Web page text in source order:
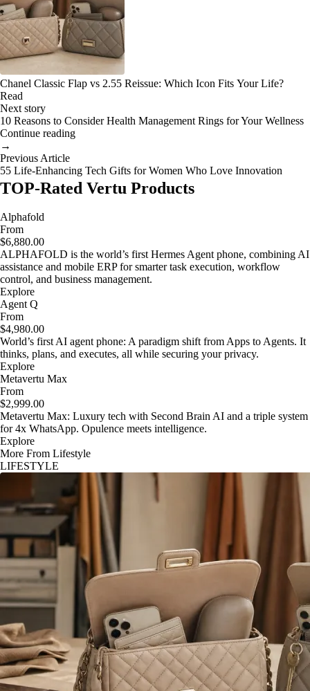
Chanel Classic Flap vs 2.55 Reissue: Which Icon Fits Your Life?
Read
Next story
10 Reasons to Consider Health Management Rings for Your Wellness
Continue reading
→
Previous Article
55 Life-Enhancing Tech Gifts for Women Who Love Innovation
TOP-Rated Vertu Products
Alphafold
From
$6,880.00
ALPHAFOLD is the world’s first Hermes Agent phone, combining AI
assistance and mobile ERP for smarter task execution, workflow
control, and business management.
Explore
Agent Q
From
$4,980.00
World’s first AI agent phone: A paradigm shift from Apps to Agents. It
thinks, plans, and executes, all while securing your privacy.
Explore
Metavertu Max
From
$2,999.00
Metavertu Max: Luxury tech with Second Brain AI and a triple system
for 4x WhatsApp. Opulence meets intelligence.
Explore
More From Lifestyle
LIFESTYLE